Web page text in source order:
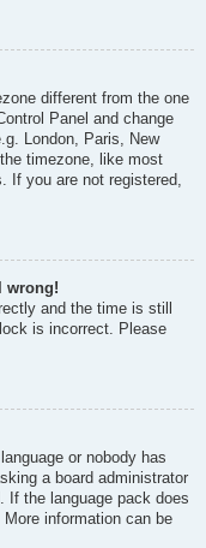
different from the one
Panel and change
London, Paris, New
timezone, like most
If you are not registered,
wrong!
and the time is still
is incorrect. Please
or nobody has
a board administrator
If the language pack does
information can be